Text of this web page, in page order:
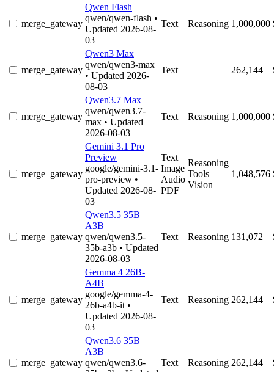
merge_gateway
Qwen Flash
qwen/qwen-flash •
Updated 2026-08-
03
Text Reasoning 1,000,000
merge_gateway
Qwen3 Max
qwen/qwen3-max
• Updated 2026-
08-03
Text 262,144
merge_gateway
Qwen3.7 Max
qwen/qwen3.7-
max • Updated
2026-08-03
Text Reasoning 1,000,000
merge_gateway
Gemini 3.1 Pro
Preview
google/gemini-3.1-
pro-preview •
Updated 2026-08-
03
Text
Image
Audio
PDF
Reasoning
Tools
Vision
1,048,576
merge_gateway
Qwen3.5 35B
A3B
qwen/qwen3.5-
35b-a3b • Updated
2026-08-03
Text Reasoning 131,072
merge_gateway
Gemma 4 26B-
A4B
google/gemma-4-
26b-a4b-it •
Updated 2026-08-
03
Text Reasoning 262,144
merge_gateway
Qwen3.6 35B
A3B
qwen/qwen3.6-
Text Reasoning 262,144